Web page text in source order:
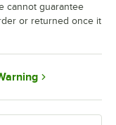
cannot guarantee
or returned once it